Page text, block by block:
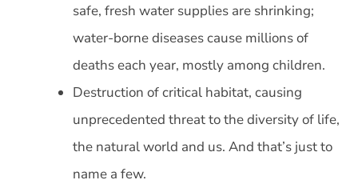
safe, fresh water supplies are shrinking;
water-borne diseases cause millions of
deaths each year, mostly among children.
Destruction of critical habitat, causing
unprecedented threat to the diversity of life,
the natural world and us. And that’s just to
name a few.